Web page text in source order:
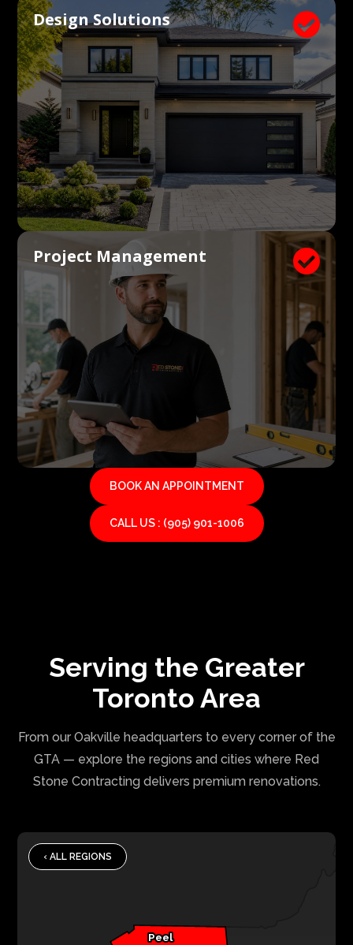

Design Solutions

Project Management
BOOK AN APPOINTMENT
CALL US : (905) 901-1006
Serving the Greater
Toronto Area
From our Oakville headquarters to every corner of the
GTA — explore the regions and cities where Red
Stone Contracting delivers premium renovations.
‹ ALL REGIONS
Peel